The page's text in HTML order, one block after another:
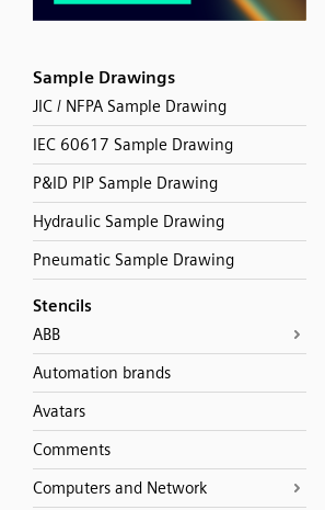
Sample Drawings
JIC / NFPA Sample Drawing
IEC 60617 Sample Drawing
P&ID PIP Sample Drawing
Hydraulic Sample Drawing
Pneumatic Sample Drawing
Stencils
ABB
Automation brands
Avatars
Comments
Computers and Network